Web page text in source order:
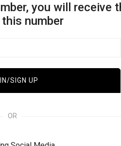
you will receive
this number
SIGN UP
OR